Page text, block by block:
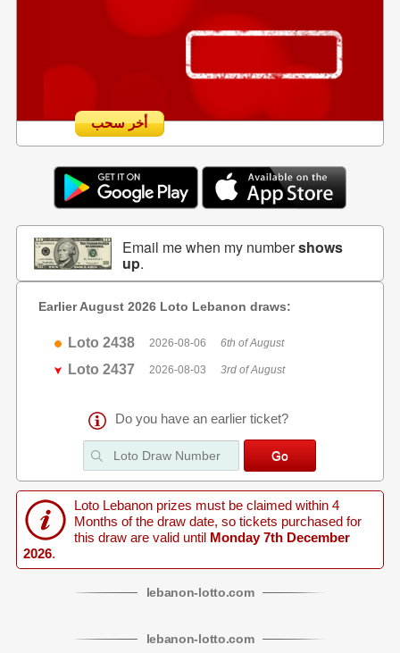
أخر سحب
Email me when my numbershows
up.
Earlier August 2026 Loto Lebanon draws:
Loto 2438 2026-08-06 6th of August
Loto 2437 2026-08-03 3rd of August
Do you have an earlier ticket?
Loto Lebanon prizes must be claimed within 4
Months of the draw date, so tickets purchased for
this draw are valid until Monday 7th December
2026.
lebanon-lotto.com
lebanon-lotto.com